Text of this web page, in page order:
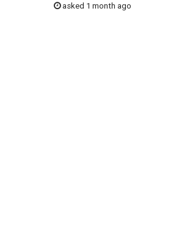
asked 1 month ago